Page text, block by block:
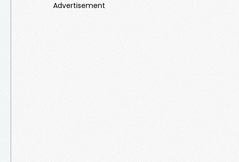
Advertisement